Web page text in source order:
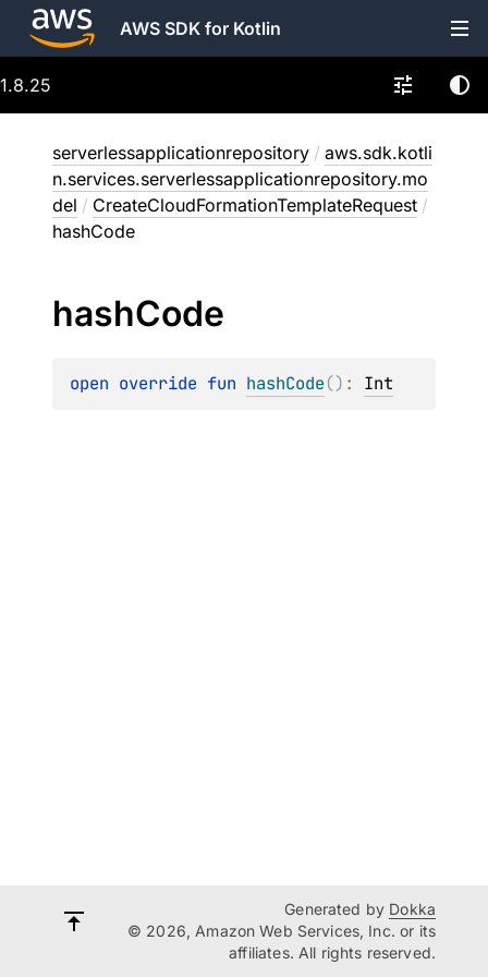
AWS SDK for Kotlin
1.8.25
serverlessapplicationrepository / aws.sdk.kotli
n.services.serverlessapplicationrepository.mo
del / CreateCloudFormationTemplateRequest /
hashCode
hashCode
open override fun hashCode() : Int
Generated by Dokka
© 2026, Amazon Web Services, Inc. or its
affiliates. All rights reserved.